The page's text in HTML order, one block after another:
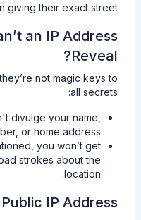
giving their exact street!
an IP Address
Reveal?
not magic keys to
all secrets:
divulge your name,
or home address.
you won’t get
strokes about the
location.
IP Address?